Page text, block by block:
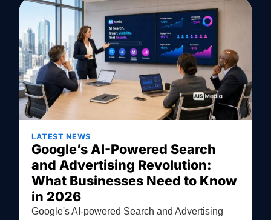
LATEST NEWS
Google’s AI-Powered Search
and Advertising Revolution:
What Businesses Need to Know
in 2026
Google's AI-powered Search and Advertising